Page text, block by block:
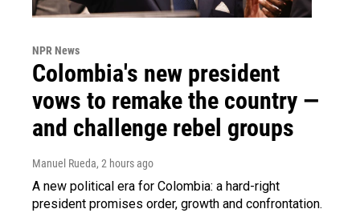
NPR News
Colombia's new president
vows to remake the country —
and challenge rebel groups
Manuel Rueda, 2 hours ago
A new political era for Colombia: a hard-right
president promises order, growth and confrontation.